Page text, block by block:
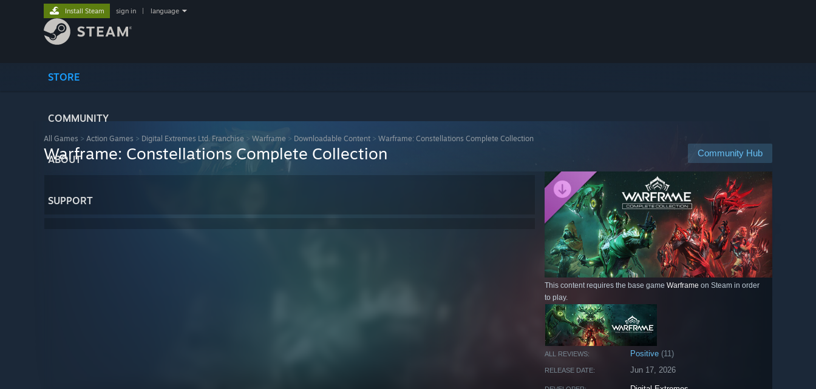
STORE
COMMUNITY
ABOUT
SUPPORT
Install Steam sign in language
All Games > Action Games > Digital Extremes Ltd. Franchise > Warframe > Downloadable Content > Warframe: Constellations Complete Collection
Community Hub
Warframe: Constellations Complete Collection
This content requires the base game Warframe on Steam in order
to play.
ALL REVIEWS: Positive (11)
RELEASE DATE: Jun 17, 2026